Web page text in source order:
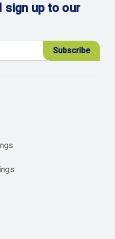
sign up to our